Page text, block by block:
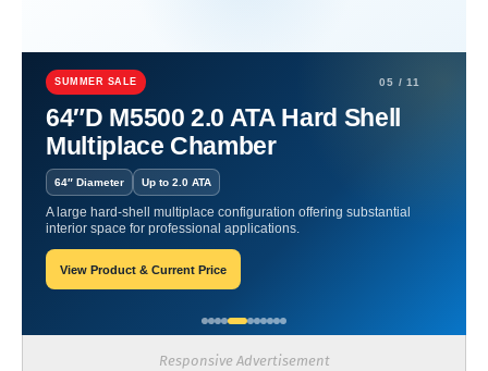
SUMMER SALE 05 / 11
64″D M5500 2.0 ATA Hard Shell
Multiplace Chamber
64″ Diameter Up to 2.0 ATA
A large hard-shell multiplace configuration offering substantial
interior space for professional applications.
View Product & Current Price
Home artritis Minimizing Risks in Hyperbarics
Minimizing Risks in
Hyperbarics
James-Blogger May 21, 2025
Recent Posts
Responsive Advertisement